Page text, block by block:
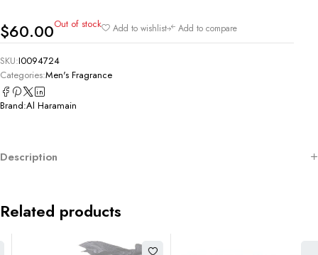
$60.00Out of stock Add to wishlist Add to compare
SKU:I0094724
Categories:Men's Fragrance
Brand:Al Haramain
Description
Related products